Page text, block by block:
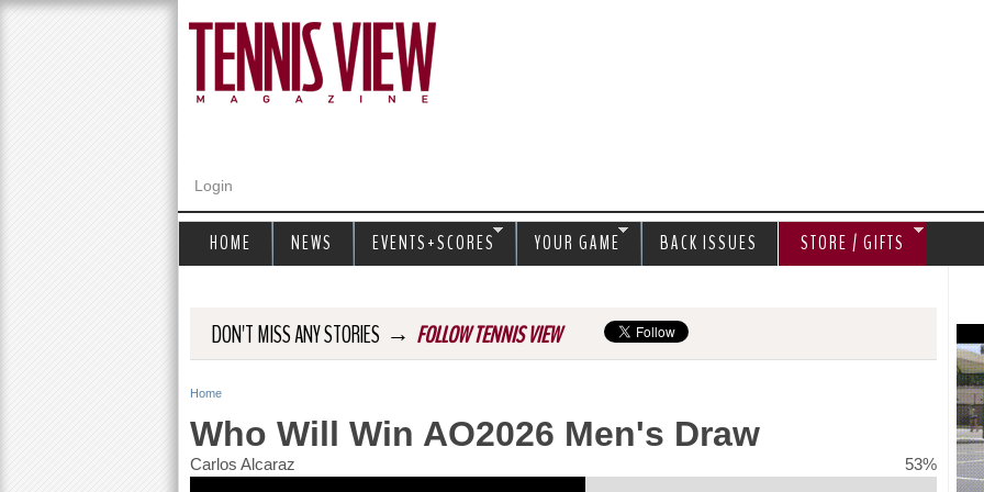
Login
DON'T MISS ANY STORIES → FOLLOW TENNIS VIEW
Y
o
Home
Who Will Win AO2026 Men's Draw
Carlos Alcaraz 53%
HOME NEWS EVENTS+SCORES YOUR GAME BACK ISSUES STORE / GIFTS